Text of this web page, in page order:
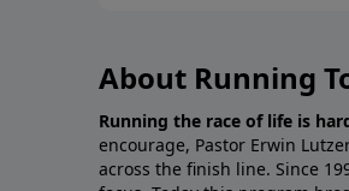
About Running
Running the race of life is
encourage, Pastor Erwin
across the finish line. Since